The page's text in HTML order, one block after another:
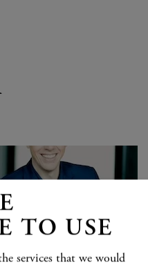
TO USE
services that we would